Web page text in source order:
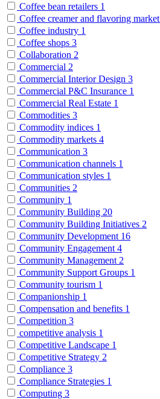
Coffee bean retailers 1
Coffee creamer and flavoring market
Coffee industry 1
Coffee shops 3
Collaboration 2
Commercial 2
Commercial Interior Design 3
Commercial P&C Insurance 1
Commercial Real Estate 1
Commodities 3
Commodity indices 1
Commodity markets 4
Communication 3
Communication channels 1
Communication styles 1
Communities 2
Community 1
Community Building 20
Community Building Initiatives 2
Community Development 16
Community Engagement 4
Community Management 2
Community Support Groups 1
Community tourism 1
Companionship 1
Compensation and benefits 1
Competition 3
competitive analysis 1
Competitive Landscape 1
Competitive Strategy 2
Compliance 3
Compliance Strategies 1
Computing 3